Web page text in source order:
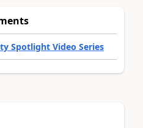
Spotlight Video Series